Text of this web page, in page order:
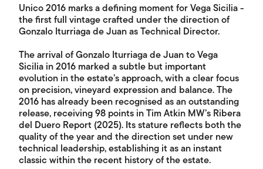
Unico 2016 marks a defining moment for Vega Sicilia -
the first full vintage crafted under the direction of
Gonzalo Iturriaga de Juan as Technical Director.
The arrival of Gonzalo Iturriaga de Juan to Vega
Sicilia in 2016 marked a subtle but important
evolution in the estate’s approach, with a clear focus
on precision, vineyard expression and balance. The
2016 has already been recognised as an outstanding
release, receiving 98 points in Tim Atkin MW’s Ribera
del Duero Report (2025). Its stature reflects both the
quality of the year and the direction set under new
technical leadership, establishing it as an instant
classic within the recent history of the estate.